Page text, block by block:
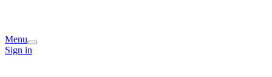
Menu
Sign in